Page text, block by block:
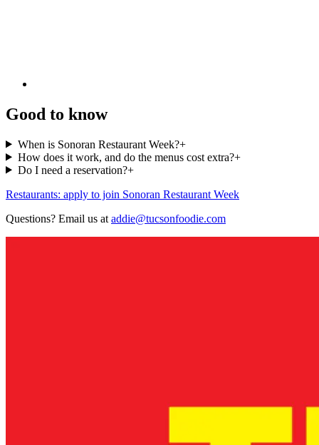
Good to know
When is Sonoran Restaurant Week?+
How does it work, and do the menus cost extra?+
Do I need a reservation?+
Restaurants: apply to join Sonoran Restaurant Week
Questions? Email us at addie@tucsonfoodie.com